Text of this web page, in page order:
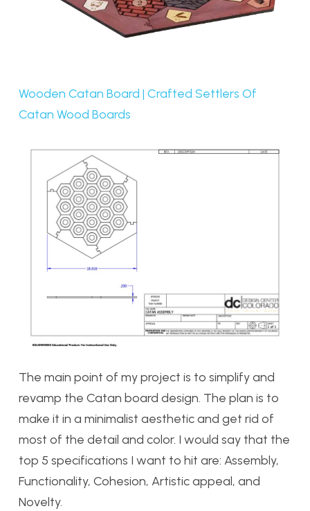
Wooden Catan Board | Crafted Settlers Of
Catan Wood Boards
The main point of my project is to simplify and
revamp the Catan board design. The plan is to
make it in a minimalist aesthetic and get rid of
most of the detail and color. I would say that the
top 5 specifications I want to hit are: Assembly,
Functionality, Cohesion, Artistic appeal, and
Novelty.